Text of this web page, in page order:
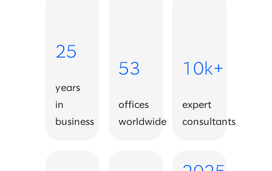
25
years
in
business
53
offices
worldwide
10k+
expert
consultants